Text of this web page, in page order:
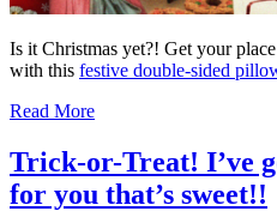
Is it Christmas yet?! Get your
with this festive double-sided
Read More
Trick-or-Treat! I’ve
for you that’s sweet!!